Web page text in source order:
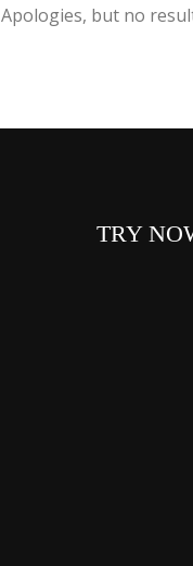
Apologies, but no
TRY